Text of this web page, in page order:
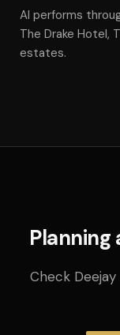
Al performs
The Drake Hotel,
estates.
Planning
Check Deejay